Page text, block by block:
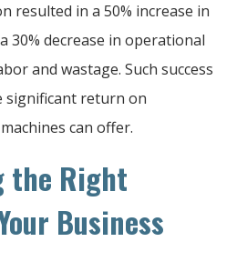
resulted in a 50% increase in
30% decrease in operational
and wastage. Such success
significant return on
can offer.
the Right
Business